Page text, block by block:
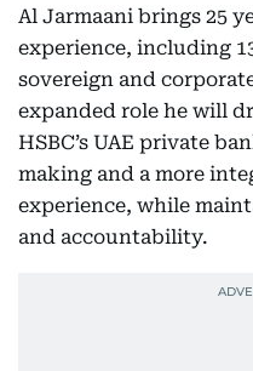
Al Jarmaani brings 25
experience, including
sovereign and
expanded role he will
HSBC’s UAE private
making and a more
experience, while
and accountability.